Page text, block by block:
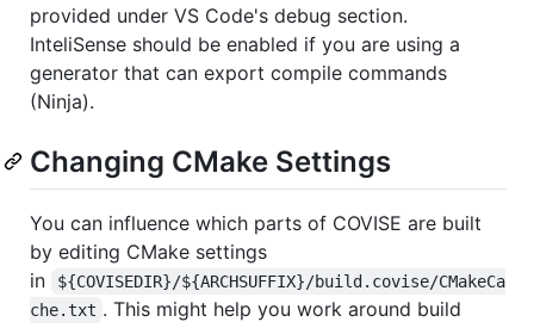
provided under VS Code's debug section.
InteliSense should be enabled if you are using a
generator that can export compile commands
(Ninja).
Changing CMake Settings
You can influence which parts of COVISE are built
by editing CMake settings
in
${COVISEDIR}/${ARCHSUFFIX}/build.covise/CMakeCa
che.txt . This might help you work around build